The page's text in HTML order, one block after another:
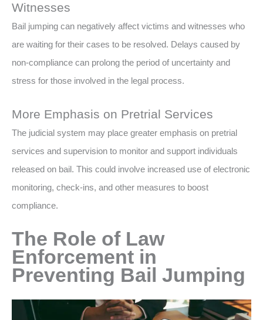
Witnesses
Bail jumping can negatively affect victims and witnesses who
are waiting for their cases to be resolved. Delays caused by
non-compliance can prolong the period of uncertainty and
stress for those involved in the legal process.
More Emphasis on Pretrial Services
The judicial system may place greater emphasis on pretrial
services and supervision to monitor and support individuals
released on bail. This could involve increased use of electronic
monitoring, check-ins, and other measures to boost
compliance.
The Role of Law
Enforcement in
Preventing Bail Jumping